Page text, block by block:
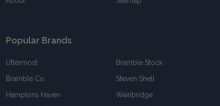
Popular Brands
Uttermost
Bramble Co
Hamptons Haven
Bramble Stock
Steven Shell
Wainbridge